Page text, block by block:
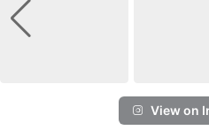
View on